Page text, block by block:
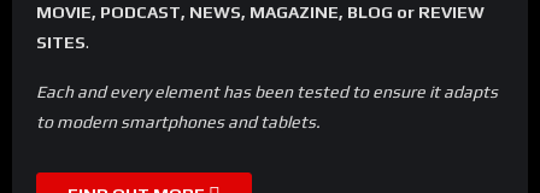
MOVIE, PODCAST, NEWS, MAGAZINE, BLOG or REVIEW
SITES.
Each and every element has been tested to ensure it adapts
to modern smartphones and tablets.